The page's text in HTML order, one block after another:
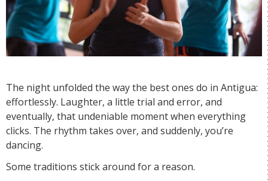
The night unfolded the way the best ones do in Antigua:
effortlessly. Laughter, a little trial and error, and
eventually, that undeniable moment when everything
clicks. The rhythm takes over, and suddenly, you’re
dancing.
Some traditions stick around for a reason.